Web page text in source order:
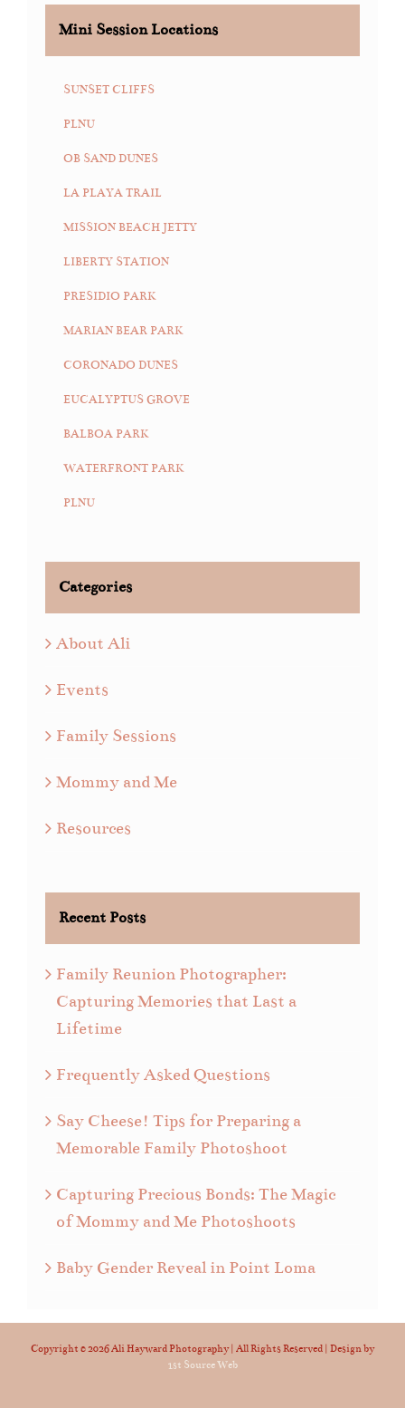
Mini Session Locations
SUNSET CLIFFS
PLNU
OB SAND DUNES
LA PLAYA TRAIL
MISSION BEACH JETTY
LIBERTY STATION
PRESIDIO PARK
MARIAN BEAR PARK
CORONADO DUNES
EUCALYPTUS GROVE
BALBOA PARK
WATERFRONT PARK
PLNU
Categories
About Ali
Events
Family Sessions
Mommy and Me
Resources
Recent Posts
Family Reunion Photographer:
Capturing Memories that Last a
Lifetime
Frequently Asked Questions
Say Cheese! Tips for Preparing a
Memorable Family Photoshoot
Capturing Precious Bonds: The Magic
of Mommy and Me Photoshoots
Baby Gender Reveal in Point Loma
Copyright ©2026 Ali Hayward Photography | All Rights Reserved | Design by
1st Source Web